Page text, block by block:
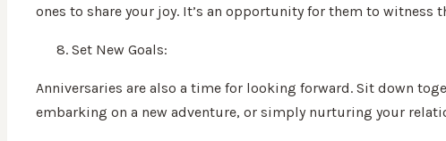
ones to share your joy. It’s an opportunity for them to witness
Set New Goals:
Anniversaries are also a time for looking forward. Sit down
embarking on a new adventure, or simply nurturing your